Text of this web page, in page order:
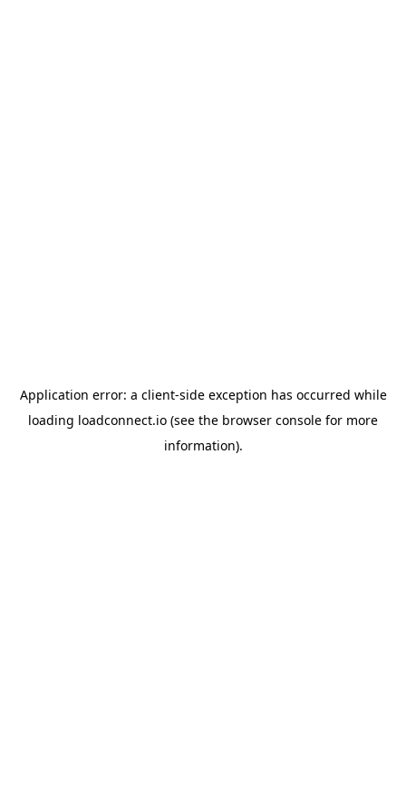
Application error: a client-side exception has occurred while
loading loadconnect.io (see the browser console for more
information).